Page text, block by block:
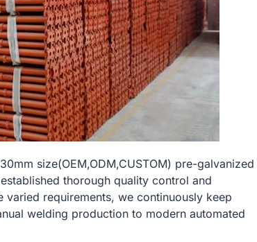
size(OEM,ODM,CUSTOM) pre-galvanized
thorough quality control and
requirements, we continuously keep
welding production to modern automated